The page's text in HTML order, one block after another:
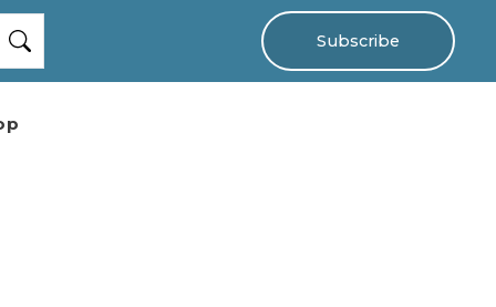
Subscribe